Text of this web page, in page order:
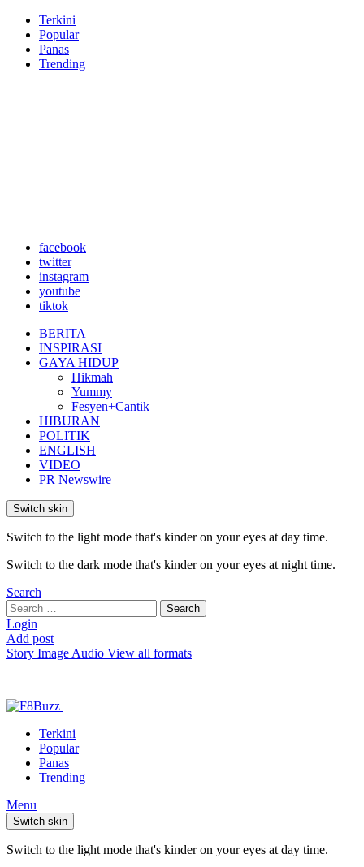
Terkini
Popular
Panas
Trending
facebook
twitter
instagram
youtube
tiktok
BERITA
INSPIRASI
GAYA HIDUP
Hikmah
Yummy
Fesyen+Cantik
HIBURAN
POLITIK
ENGLISH
VIDEO
PR Newswire
Switch skin
Switch to the light mode that's kinder on your eyes at day time.
Switch to the dark mode that's kinder on your eyes at night time.
Search
Search
for:
Search
Login
Add post
Story Image Audio View all formats
Terkini
Popular
Panas
Trending
Menu
Switch skin
Switch to the light mode that's kinder on your eyes at day time.